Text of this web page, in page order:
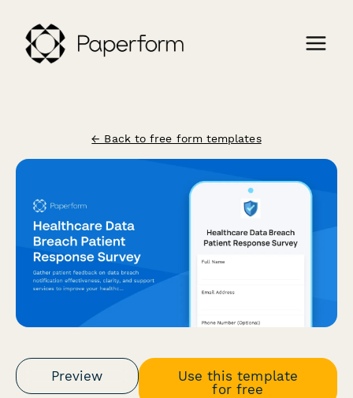
← Back to free form templates
Preview
Use this template
for free